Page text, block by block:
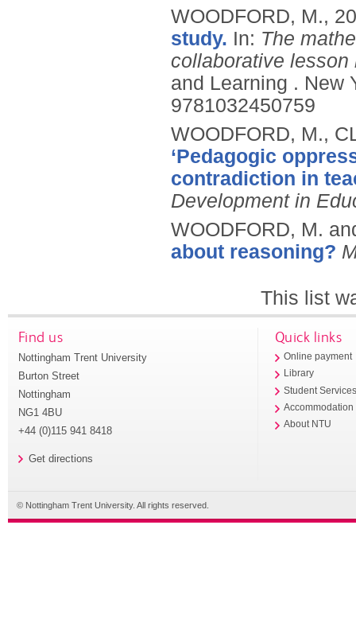
WOODFORD, M.,
study. In: The
collaborative lesson
and Learning . New
9781032450759
WOODFORD, M.,
‘Pedagogic
contradiction in
Development in
WOODFORD, M.
about reasoning?
This list
Find us
Nottingham Trent University
Burton Street
Nottingham
NG1 4BU
+44 (0)115 941 8418
Get directions
Quick links
Online payment
Library
Student
Accommodation
About NTU
© Nottingham Trent University. All rights reserved.